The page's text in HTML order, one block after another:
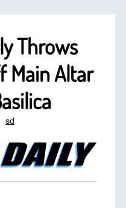
Throws
Main Altar
sd